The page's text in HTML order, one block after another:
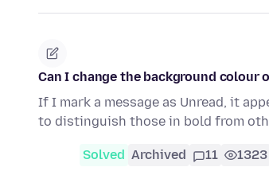
Can I change the background colour
If I mark a message as Unread, it
to distinguish those in bold from
Solved Archived 11 1323